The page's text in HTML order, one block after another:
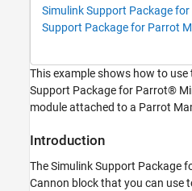
Getting Started with Cannon Block for
Minidrone
Introduction
Prerequisites
Task 1 - Add a Cannon Block and Configure
the Input and Output Ports
Task 2 - Perform Monitor and Tune to Fire
Balls from Cannon
Simulink Support Package
Support Package for Parrot
This example shows how to
Support Package for Parrot®
module attached to a Parrot
Introduction
The Simulink Support Package
Cannon block that you can use